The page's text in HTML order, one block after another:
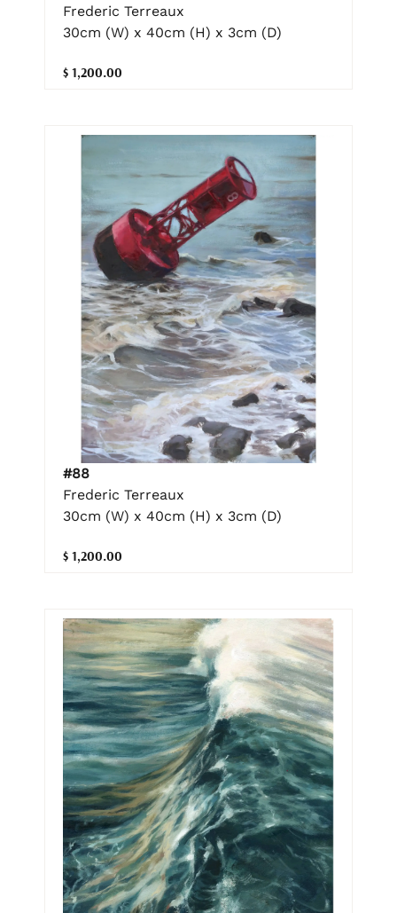
Frederic Terreaux
30cm (W) x 40cm (H) x 3cm (D)
$ 1,200.00
#88
Frederic Terreaux
30cm (W) x 40cm (H) x 3cm (D)
$ 1,200.00